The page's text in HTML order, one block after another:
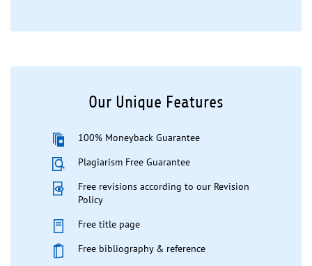
Our Unique Features
100% Moneyback Guarantee
Plagiarism Free Guarantee
Free revisions according to our Revision
Policy
Free title page
Free bibliography & reference